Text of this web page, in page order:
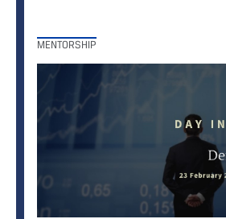
MENTORSHIP